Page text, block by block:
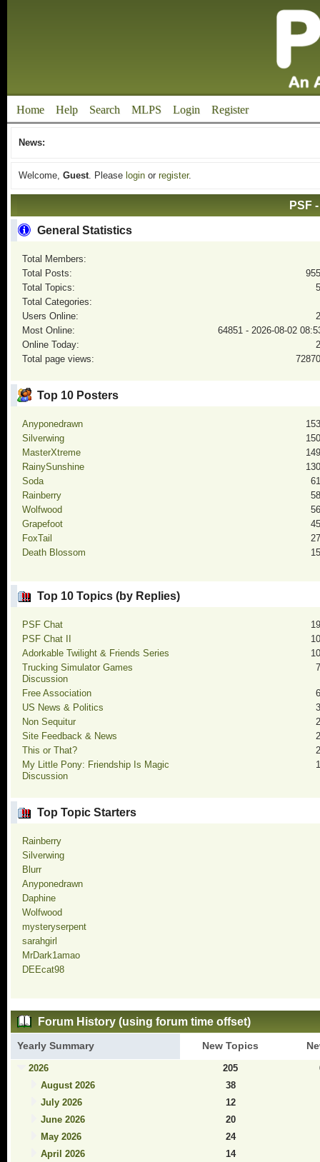
Home Help Search MLPS Login Register
News:
Welcome, Guest. Please loginor register.
PSF
General Statistics
Total Members:
Total Posts:
Total Topics:
Total Categories:
Users Online:
Most Online:
64851 - 2026-08-02
Online Today:
Total page views:
Top 10 Posters
Anyponedrawn
Silverwing
MasterXtreme
RainySunshine
Soda
Rainberry
Wolfwood
Grapefoot
FoxTail
Death Blossom
Top 10 Topics (by Replies)
PSF Chat
PSF Chat II
Adorkable Twilight & Friends Series
Trucking Simulator Games
Discussion
Free Association
US News & Politics
Non Sequitur
Site Feedback & News
This or That?
My Little Pony: Friendship Is Magic
Discussion
Top Topic Starters
Rainberry
Silverwing
Blurr
Anyponedrawn
Daphine
Wolfwood
mysteryserpent
sarahgirl
MrDark1amao
DEEcat98
Forum History (using forum time offset)
Yearly Summary New Topics
2026 205
August 2026
38
July 2026
12
June 2026
20
May 2026
24
April 2026
14